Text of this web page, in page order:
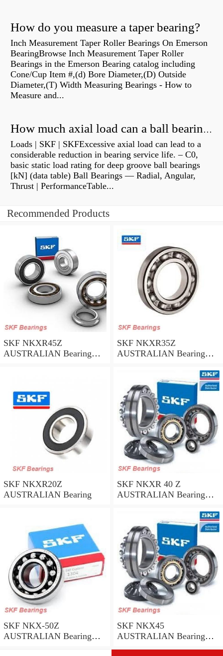
How do you measure a taper bearing?
Inch Measurement Taper Roller Bearings On Emerson
BearingBrowse Inch Measurement Taper Roller
Bearings in the Emerson Bearing catalog including
Cone/Cup Item #,(d) Bore Diameter,(D) Outside
Diameter,(T) Width Measuring Bearings - How to
Measure and...
How much axial load can a ball bearing handle?
Loads | SKF | SKFExcessive axial load can lead to a
considerable reduction in bearing service life. – C0,
basic static load rating for deep groove ball bearings
[kN] (data table) Ball Bearings — Radial, Angular,
Thrust | PerformanceTable...
Recommended Products
SKF NKXR45Z
AUSTRALIAN Bearing
SKF NKXR35Z
AUSTRALIAN Bearing
SKF NKXR20Z
AUSTRALIAN Bearing
SKF NKXR 40 Z
AUSTRALIAN Bearing
SKF NKX-50Z
AUSTRALIAN Bearing
SKF NKX45
AUSTRALIAN Bearing